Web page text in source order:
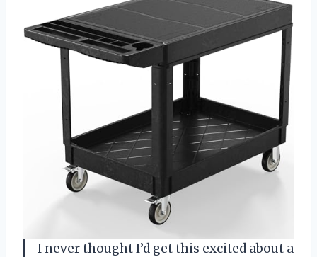
I never thought I’d get this excited about a